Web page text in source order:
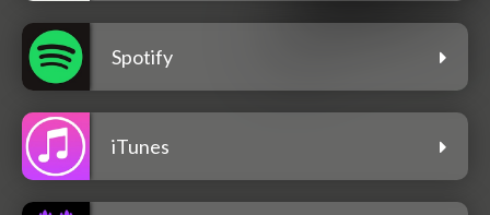
Spotify
iTunes